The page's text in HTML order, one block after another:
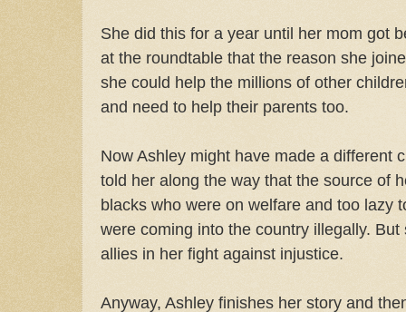
She did this for a year until her mom got
at the roundtable that the reason she
she could help the millions of other
and need to help their parents too.
Now Ashley might have made a different
told her along the way that the source of
blacks who were on welfare and too lazy
were coming into the country illegally.
allies in her fight against injustice.
Anyway, Ashley finishes her story and